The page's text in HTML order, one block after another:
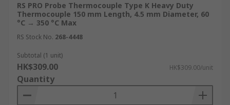
RS PRO Probe Thermocouple Type K Heavy Duty
Thermocouple 150 mm Length, 4.5 mm Diameter, 60
°C → 350 °C Max
RS Stock No. 268-4448
Subtotal (1 unit)
HK$309.00 HK$309.00/unit
Quantity